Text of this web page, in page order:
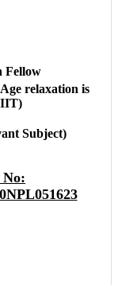
Fellow
relaxation is
IIT)
Subject)